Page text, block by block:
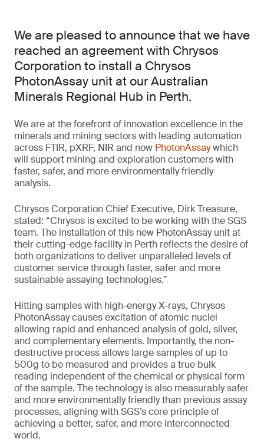
We are pleased to announce that we have
reached an agreement with Chrysos
Corporation to install a Chrysos
PhotonAssay unit at our Australian
Minerals Regional Hub in Perth.
We are at the forefront of innovation excellence in the
minerals and mining sectors with leading automation
across FTIR, pXRF, NIR and now PhotonAssaywhich
will support mining and exploration customers with
faster, safer, and more environmentally friendly
analysis.
Chrysos Corporation Chief Executive, Dirk Treasure,
stated: “Chrysos is excited to be working with the SGS
team. The installation of this new PhotonAssay unit at
their cutting-edge facility in Perth reflects the desire of
both organizations to deliver unparalleled levels of
customer service through faster, safer and more
sustainable assaying technologies.”
Hitting samples with high-energy X-rays, Chrysos
PhotonAssay causes excitation of atomic nuclei
allowing rapid and enhanced analysis of gold, silver,
and complementary elements. Importantly, the non-
destructive process allows large samples of up to
500g to be measured and provides a true bulk
reading independent of the chemical or physical form
of the sample. The technology is also measurably safer
and more environmentally friendly than previous assay
processes, aligning with SGS’s core principle of
achieving a better, safer, and more interconnected
world.